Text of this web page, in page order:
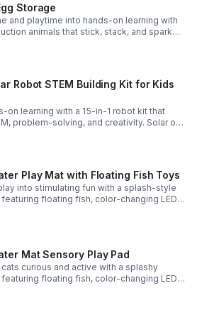
Storage
and playtime into hands-on learning with
animals that stick, stack, and spark
supporting sensory exploration and fine
Robot STEM Building Kit for Kids
on learning with a 15-in-1 robot kit that
problem-solving, and creativity. Solar or
keeps the building fun going anywhere.
Play Mat with Floating Fish Toys
into stimulating fun with a splash-style
floating fish, color-changing LED
PVC for engaging, durable
Mat Sensory Play Pad
curious and active with a splashy
floating fish, color-changing LED
thick PVC for engaging daily